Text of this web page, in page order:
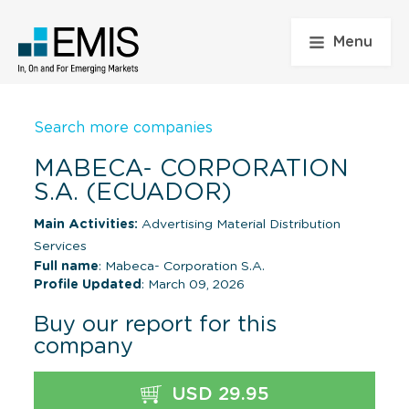
Menu
Search more companies
MABECA- CORPORATION
S.A. (ECUADOR)
Main Activities: Advertising Material Distribution
Services
Full name: Mabeca- Corporation S.A.
Profile Updated : March 09, 2026
Buy our report for this
company
USD 29.95